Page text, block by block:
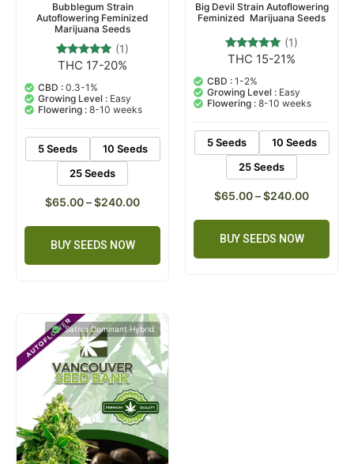
Bubblegum Strain
Autoflowering Feminized
Marijuana Seeds
Rated
out of 5
based on
1
customer
rating
(1)
THC 17-20%
CBD : 0.3-1%
Growing Level : Easy
Flowering : 8-10 weeks
5 Seeds
10 Seeds
25 Seeds
$65.00–$240.00
BUY SEEDS NOW
Big Devil Strain Autoflowering
Feminized Marijuana Seeds
Rated
out of 5
based on
1
customer
rating
(1)
THC 15-21%
CBD : 1-2%
Growing Level : Easy
Flowering : 8-10 weeks
5 Seeds
10 Seeds
25 Seeds
$65.00–$240.00
BUY SEEDS NOW
Sativa Dominant Hybrid